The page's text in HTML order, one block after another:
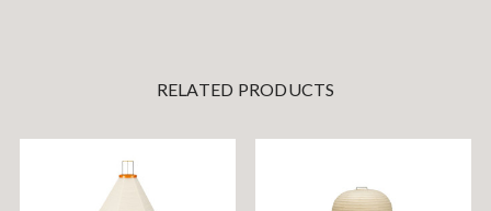
RELATED PRODUCTS